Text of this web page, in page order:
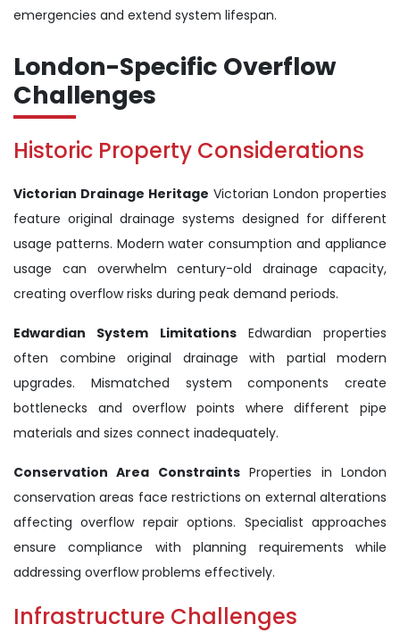
emergencies and extend system lifespan.
London-Specific Overflow
Challenges
Historic Property Considerations
Victorian Drainage Heritage Victorian London properties
feature original drainage systems designed for different
usage patterns. Modern water consumption and appliance
usage can overwhelm century-old drainage capacity,
creating overflow risks during peak demand periods.
Edwardian System LimitationsEdwardian properties
often combine original drainage with partial modern
upgrades. Mismatched system components create
bottlenecks and overflow points where different pipe
materials and sizes connect inadequately.
Conservation Area ConstraintsProperties in London
conservation areas face restrictions on external alterations
affecting overflow repair options. Specialist approaches
ensure compliance with planning requirements while
addressing overflow problems effectively.
Infrastructure Challenges